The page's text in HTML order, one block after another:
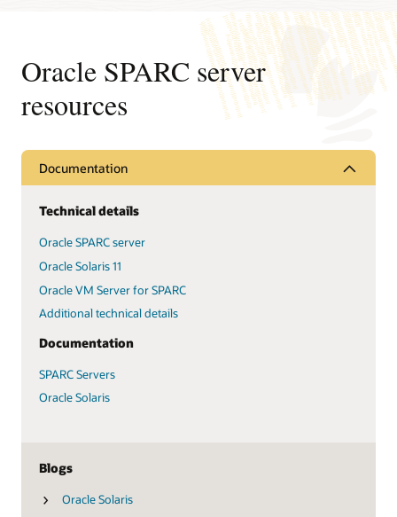
Oracle SPARC server
resources
Documentation
Technical details
Oracle SPARC server
Oracle Solaris 11
Oracle VM Server for SPARC
Additional technical details
Documentation
SPARC Servers
Oracle Solaris
Blogs
Oracle Solaris